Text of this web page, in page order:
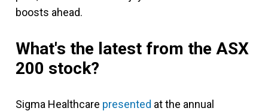
boosts ahead.
What's the latest from the ASX
200 stock?
Sigma Healthcare presented at the annual